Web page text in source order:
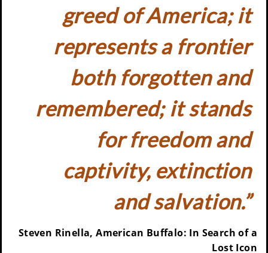
greed of America; it
represents a frontier
both forgotten and
remembered; it stands
for freedom and
captivity, extinction
and salvation.”
Steven Rinella, American Buffalo: In Search of a
Lost Icon